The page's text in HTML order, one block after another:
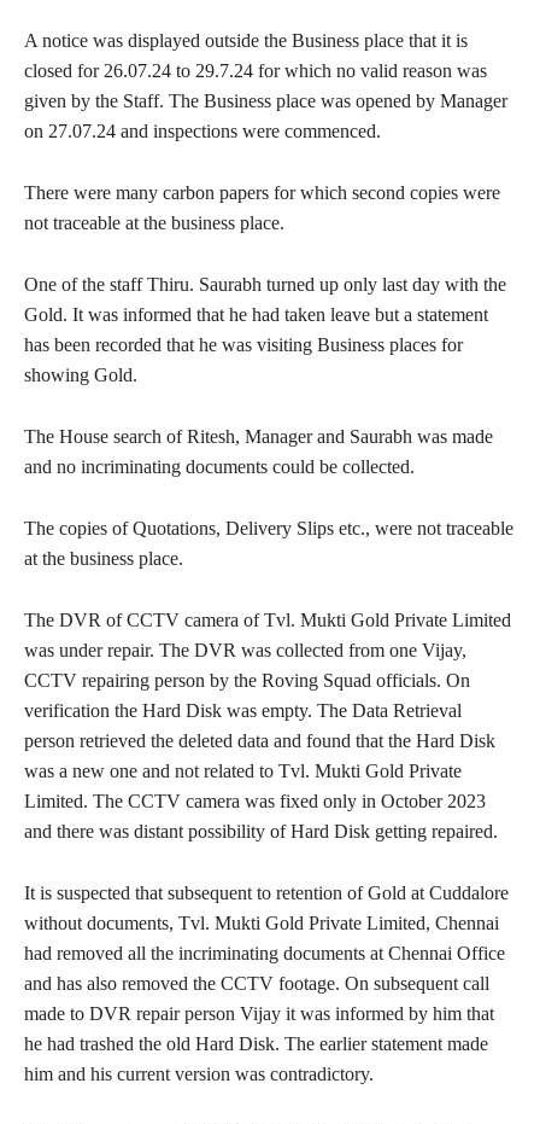
A notice was displayed outside the Business place that it is
closed for 26.07.24 to 29.7.24 for which no valid reason was
given by the Staff. The Business place was opened by Manager
on 27.07.24 and inspections were commenced.
There were many carbon papers for which second copies were
not traceable at the business place.
One of the staff Thiru. Saurabh turned up only last day with the
Gold. It was informed that he had taken leave but a statement
has been recorded that he was visiting Business places for
showing Gold.
The House search of Ritesh, Manager and Saurabh was made
and no incriminating documents could be collected.
The copies of Quotations, Delivery Slips etc., were not traceable
at the business place.
The DVR of CCTV camera of Tvl. Mukti Gold Private Limited
was under repair. The DVR was collected from one Vijay,
CCTV repairing person by the Roving Squad officials. On
verification the Hard Disk was empty. The Data Retrieval
person retrieved the deleted data and found that the Hard Disk
was a new one and not related to Tvl. Mukti Gold Private
Limited. The CCTV camera was fixed only in October 2023
and there was distant possibility of Hard Disk getting repaired.
It is suspected that subsequent to retention of Gold at Cuddalore
without documents, Tvl. Mukti Gold Private Limited, Chennai
had removed all the incriminating documents at Chennai Office
and has also removed the CCTV footage. On subsequent call
made to DVR repair person Vijay it was informed by him that
he had trashed the old Hard Disk. The earlier statement made
him and his current version was contradictory.